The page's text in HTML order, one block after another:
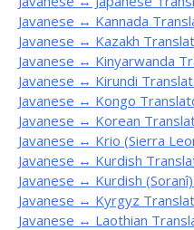
Javanese ↔ Kannada
Javanese ↔ Kazakh
Javanese ↔ Kinyarwanda
Javanese ↔ Kirundi
Javanese ↔ Kongo
Javanese ↔ Korean
Javanese ↔ Krio (Sierra
Javanese ↔ Kurdish
Javanese ↔ Kurdish
Javanese ↔ Kyrgyz
Javanese ↔ Laothian